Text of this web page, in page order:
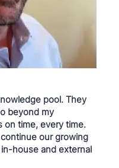
pool. They
beyond my
on time, every time.
our growing
house and external